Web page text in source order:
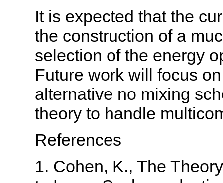
It is expected that the
the construction of a
selection of the energy
Future work will focus
alternative no mixing
theory to handle
References
1. Cohen, K., The